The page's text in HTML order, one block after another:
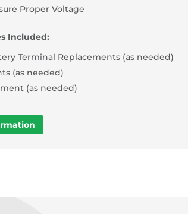
Proper Voltage
Included:
Terminal Replacements (as needed)
(as needed)
(as needed)